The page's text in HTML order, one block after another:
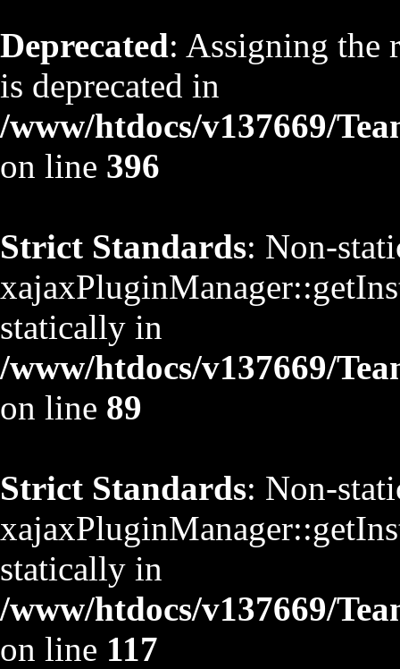
Deprecated: Assigning the
is deprecated in
/www/htdocs/v137669/
on line 396
Strict Standards: Non-
statically in
/www/htdocs/v137669/
on line 89
Strict Standards: Non-
statically in
/www/htdocs/v137669/
on line 117